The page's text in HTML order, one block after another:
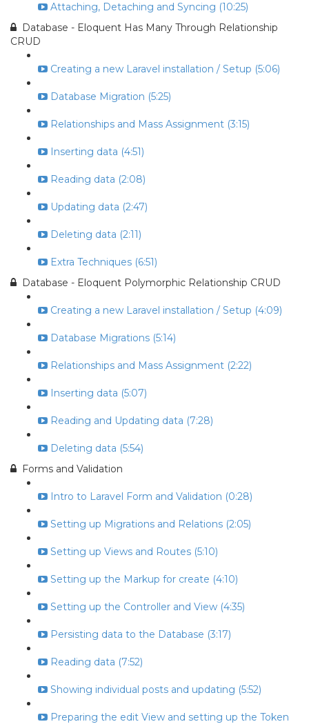
Attaching, Detaching and Syncing (10:25)
Database - Eloquent Has Many Through Relationship
CRUD
Creating a new Laravel installation / Setup (5:06)
Database Migration (5:25)
Relationships and Mass Assignment (3:15)
Inserting data (4:51)
Reading data (2:08)
Updating data (2:47)
Deleting data (2:11)
Extra Techniques (6:51)
Database - Eloquent Polymorphic Relationship CRUD
Creating a new Laravel installation / Setup (4:09)
Database Migrations (5:14)
Relationships and Mass Assignment (2:22)
Inserting data (5:07)
Reading and Updating data (7:28)
Deleting data (5:54)
Forms and Validation
Intro to Laravel Form and Validation (0:28)
Setting up Migrations and Relations (2:05)
Setting up Views and Routes (5:10)
Setting up the Markup for create (4:10)
Setting up the Controller and View (4:35)
Persisting data to the Database (3:17)
Reading data (7:52)
Showing individual posts and updating (5:52)
Preparing the edit View and setting up the Token